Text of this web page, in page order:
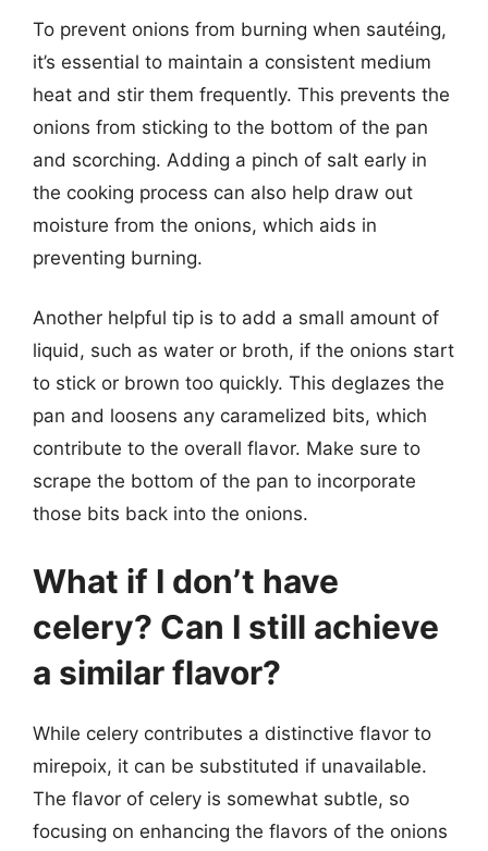
To prevent onions from burning when sautéing,
it’s essential to maintain a consistent medium
heat and stir them frequently. This prevents the
onions from sticking to the bottom of the pan
and scorching. Adding a pinch of salt early in
the cooking process can also help draw out
moisture from the onions, which aids in
preventing burning.
Another helpful tip is to add a small amount of
liquid, such as water or broth, if the onions start
to stick or brown too quickly. This deglazes the
pan and loosens any caramelized bits, which
contribute to the overall flavor. Make sure to
scrape the bottom of the pan to incorporate
those bits back into the onions.
What if I don’t have
celery? Can I still achieve
a similar flavor?
While celery contributes a distinctive flavor to
mirepoix, it can be substituted if unavailable.
The flavor of celery is somewhat subtle, so
focusing on enhancing the flavors of the onions